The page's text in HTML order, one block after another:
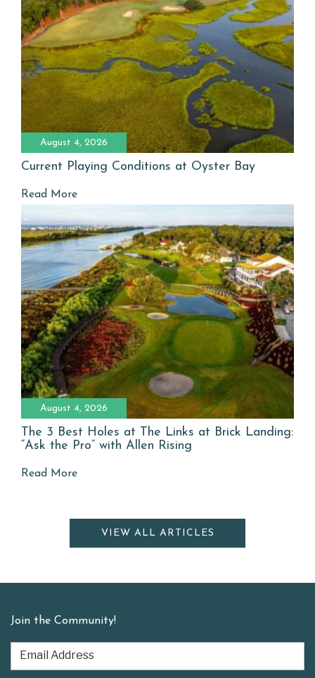
August 4, 2026
Current Playing Conditions at Oyster Bay
Read More
August 4, 2026
The 3 Best Holes at The Links at Brick Landing:
“Ask the Pro” with Allen Rising
Read More
VIEW ALL ARTICLES
Join the Community!